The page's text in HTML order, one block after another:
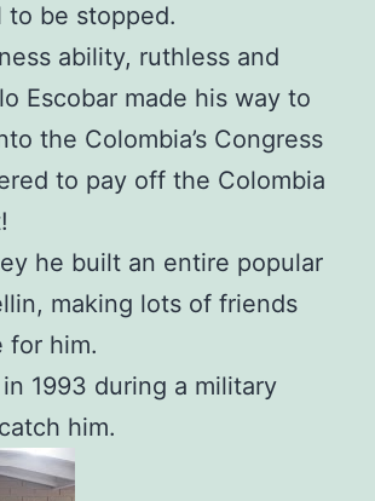
to be stopped.
ability, ruthless and
Escobar made his way to
the Colombia’s Congress
to pay off the Colombia
he built an entire popular
making lots of friends
for him.
1993 during a military
him.